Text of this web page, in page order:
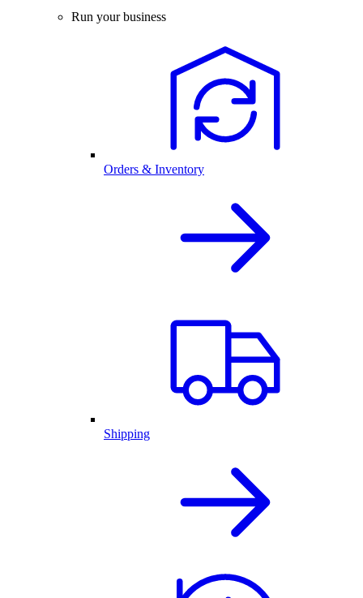
Run your business
Orders & Inventory
Shipping